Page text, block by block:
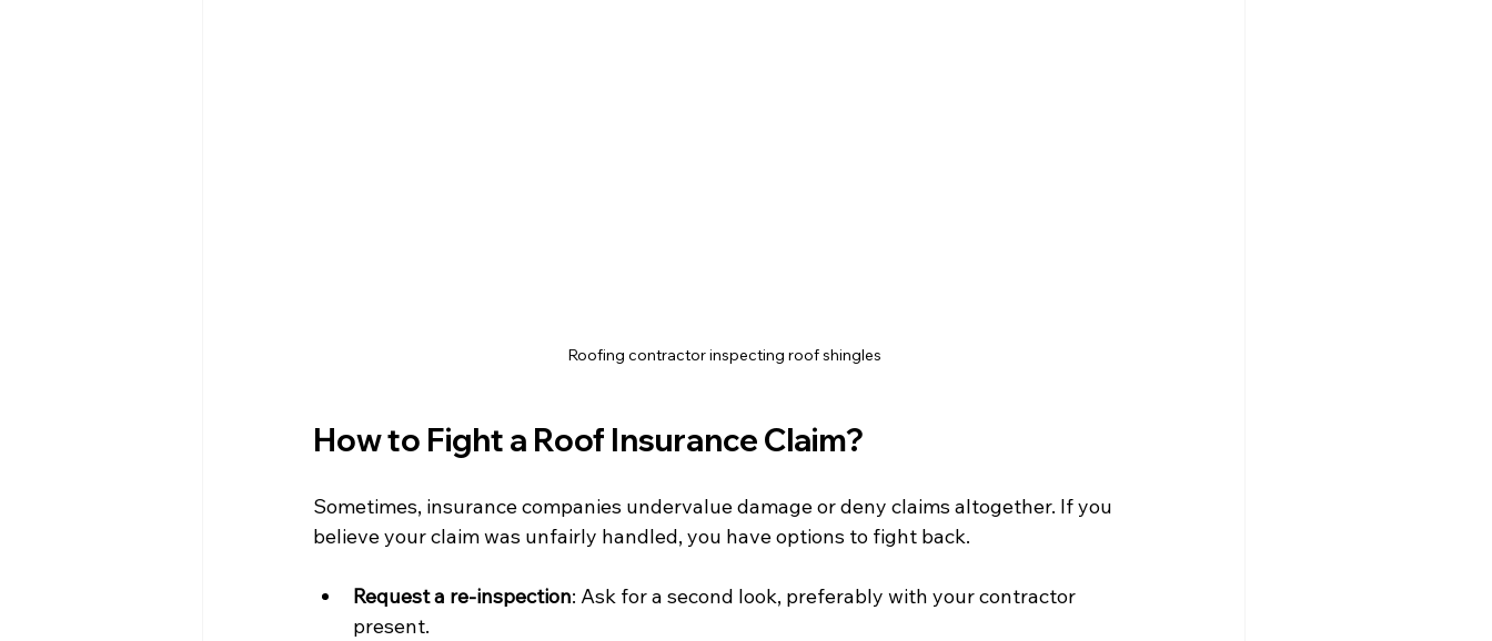
Roofing contractor inspecting roof shingles
How to Fight a Roof Insurance Claim?
Sometimes, insurance companies undervalue damage or deny claims altogether. If you
believe your claim was unfairly handled, you have options to fight back.
Request a re-inspection: Ask for a second look, preferably with your contractor
present.